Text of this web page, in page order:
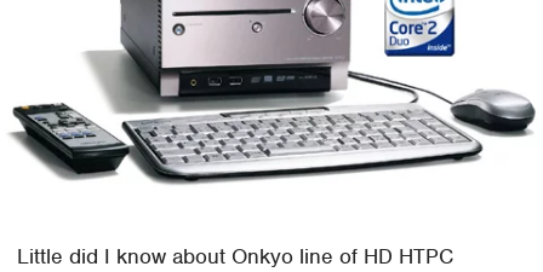
Little did I know about Onkyo line of HD HTPC